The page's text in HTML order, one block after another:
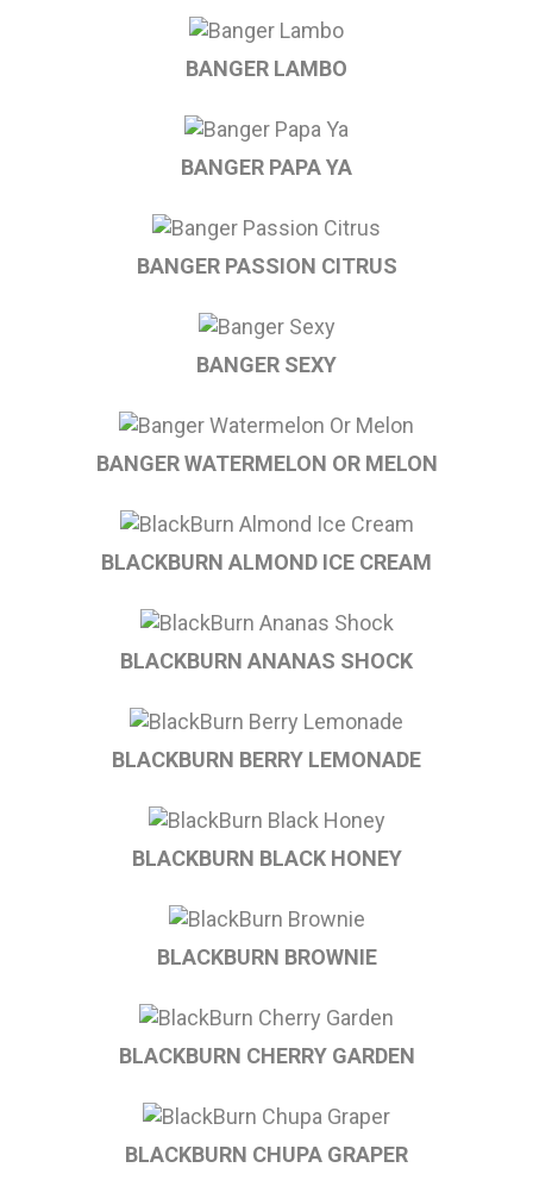
BANGER LAMBO
BANGER PAPA YA
BANGER PASSION CITRUS
BANGER SEXY
BANGER WATERMELON OR MELON
BLACKBURN ALMOND ICE CREAM
BLACKBURN ANANAS SHOCK
BLACKBURN BERRY LEMONADE
BLACKBURN BLACK HONEY
BLACKBURN BROWNIE
BLACKBURN CHERRY GARDEN
BLACKBURN CHUPA GRAPER